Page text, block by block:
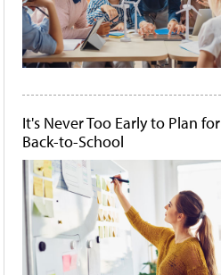
It's Never Too Early to Plan for
Back-to-School